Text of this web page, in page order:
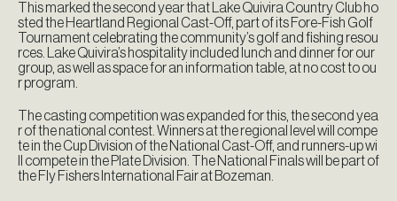
This marked the second year that Lake Quivira Country Club ho
sted the Heartland Regional Cast-Off, part of its Fore-Fish Golf
Tournament celebrating the community’s golf and fishing resou
rces. Lake Quivira’s hospitality included lunch and dinner for our
group, as well as space for an information table, at no cost to ou
r program.
The casting competition was expanded for this, the second yea
r of the national contest. Winners at the regional level will compe
te in the Cup Division of the National Cast-Off, and runners-up wi
ll compete in the Plate Division. The National Finals will be part of
the Fly Fishers International Fair at Bozeman.